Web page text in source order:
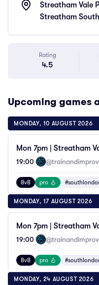
Streatham Vale
Streatham
Rating
4.5
Upcoming games
MONDAY, 10 AUGUST 2026
Mon 7pm | Streatham
19:00·
8v8 pro
MONDAY, 17 AUGUST 2026
Mon 7pm | Streatham
19:00·
8v8 pro
MONDAY, 24 AUGUST 2026